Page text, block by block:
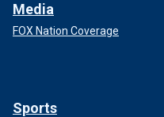
Media
FOX Nation Coverage
Sports